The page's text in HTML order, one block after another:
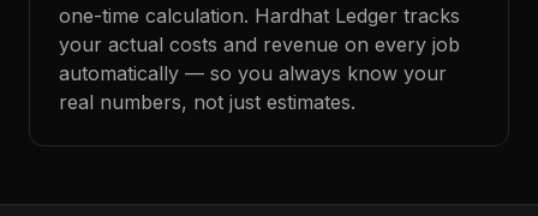
one-time calculation. Hardhat Ledger tracks
your actual costs and revenue on every job
automatically — so you always know your
real numbers, not just estimates.